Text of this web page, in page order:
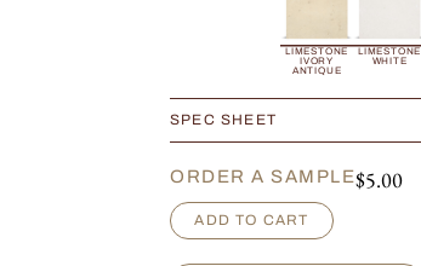
LIMESTONE
IVORY
ANTIQUE
LIMESTONE
WHITE
SPEC SHEET
ORDER A SAMPLE$5.00
P
r
ADD TO CART